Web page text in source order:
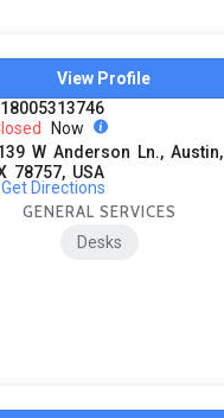
View Profile
Now
W Anderson Ln., Austin,
78757, USA
Get Directions
GENERAL SERVICES
Desks